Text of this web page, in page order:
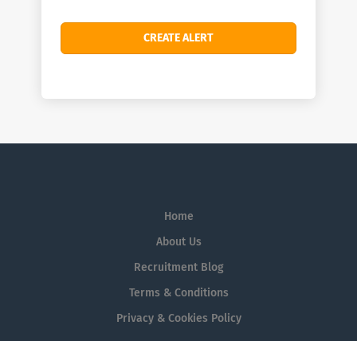
Home
About Us
Recruitment Blog
Terms & Conditions
Privacy & Cookies Policy